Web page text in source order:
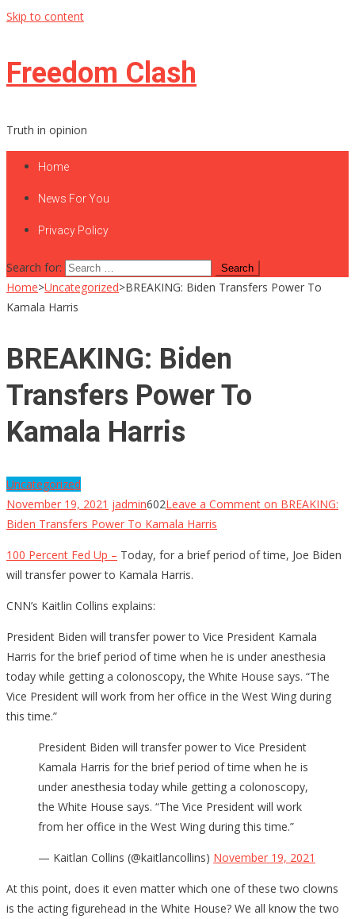
Skip to content
Freedom Clash
Truth in opinion
Home
News For You
Privacy Policy
Search for:
Home>Uncategorized>BREAKING: Biden Transfers Power To
Kamala Harris
BREAKING: Biden
Transfers Power To
Kamala Harris
Uncategorized
November 19, 2021 jadmin602Leave a Comment on BREAKING:
Biden Transfers Power To Kamala Harris
100 Percent Fed Up – Today, for a brief period of time, Joe Biden
will transfer power to Kamala Harris.
CNN’s Kaitlin Collins explains:
President Biden will transfer power to Vice President Kamala
Harris for the brief period of time when he is under anesthesia
today while getting a colonoscopy, the White House says. “The
Vice President will work from her office in the West Wing during
this time.”
President Biden will transfer power to Vice President
Kamala Harris for the brief period of time when he is
under anesthesia today while getting a colonoscopy,
the White House says. “The Vice President will work
from her office in the West Wing during this time.”
— Kaitlan Collins (@kaitlancollins) November 19, 2021
At this point, does it even matter which one of these two clowns
is the acting figurehead in the White House? We all know the two